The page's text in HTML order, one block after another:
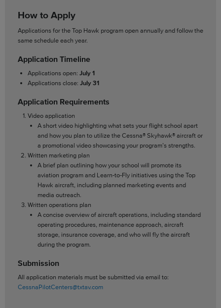
How to Apply
Applications for the Top Hawk program open annually and follow the
same schedule each year.
Application Timeline
Applications open: July 1
Applications close: July 31
Application Requirements
Video application
A short video highlighting what sets your flight school apart
and how you plan to utilize the Cessna® Skyhawk® aircraft or
a promotional video showcasing your program’s strengths.
Written marketing plan
A brief plan outlining how your school will promote its
aviation program and Learn‑to‑Fly initiatives using the Top
Hawk aircraft, including planned marketing events and
media outreach.
Written operations plan
A concise overview of aircraft operations, including standard
operating procedures, maintenance approach, aircraft
storage, insurance coverage, and who will fly the aircraft
during the program.
Submission
All application materials must be submitted via email to:
CessnaPilotCenters@txtav.com